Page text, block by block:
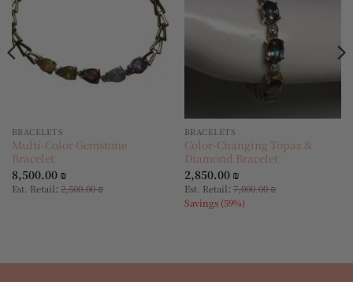
BRACELETS
Multi-Color Gemstone
Bracelet
8,500.00 ₪
Est. Retail: 2,500.00₪
BRACELETS
Color-Changing Topaz &
Diamond Bracelet
2,850.00 ₪
Est. Retail: 7,000.00₪
Savings (59%)